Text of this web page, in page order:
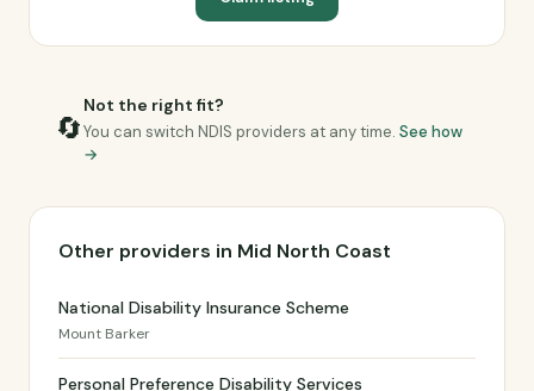
🔄
Not the right fit?
You can switch NDIS providers at any time. See how
→
Other providers in Mid North Coast
National Disability Insurance Scheme
Mount Barker
Personal Preference Disability Services